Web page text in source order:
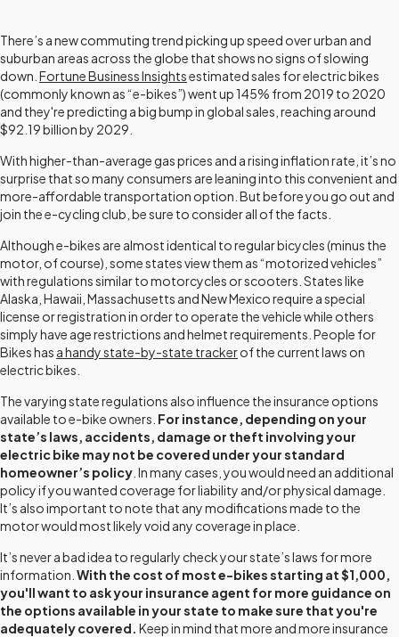
There’s a new commuting trend picking up speed over urban and
suburban areas across the globe that shows no signs of slowing
down. Fortune Business Insightsestimated sales for electric bikes
(commonly known as “e-bikes”) went up 145% from 2019 to 2020
and they're predicting a big bump in global sales, reaching around
$92.19 billion by 2029.
With higher-than-average gas prices and a rising inflation rate, it’s no
surprise that so many consumers are leaning into this convenient and
more-affordable transportation option. But before you go out and
join the e-cycling club, be sure to consider all of the facts.
Although e-bikes are almost identical to regular bicycles (minus the
motor, of course), some states view them as “motorized vehicles”
with regulations similar to motorcycles or scooters. States like
Alaska, Hawaii, Massachusetts and New Mexico require a special
license or registration in order to operate the vehicle while others
simply have age restrictions and helmet requirements. People for
Bikes has a handy state-by-state trackerof the current laws on
electric bikes.
The varying state regulations also influence the insurance options
available to e-bike owners. For instance, depending on your
state’s laws, accidents, damage or theft involving your
electric bike may not be covered under your standard
homeowner’s policy . In many cases, you would need an additional
policy if you wanted coverage for liability and/or physical damage.
It’s also important to note that any modifications made to the
motor would most likely void any coverage in place.
It’s never a bad idea to regularly check your state’s laws for more
information. With the cost of most e-bikes starting at $1,000,
you'll want to ask your insurance agent for more guidance on
the options available in your state to make sure that you're
adequately covered. Keep in mind that more and more insurance